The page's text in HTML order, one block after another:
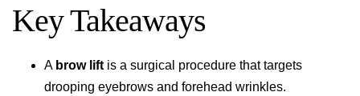
Key Takeaways
A brow lift is a surgical procedure that targets
drooping eyebrows and forehead wrinkles.